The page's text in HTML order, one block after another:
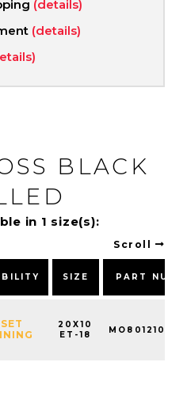
(details)
(details)
BLACK
in 1 size(s):
Scroll
SIZE PART
SET
20X10
ET-18